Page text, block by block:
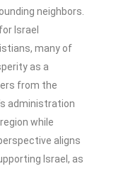
neighbors.
Israel
many of
as a
from the
administration
while
aligns
Israel, as